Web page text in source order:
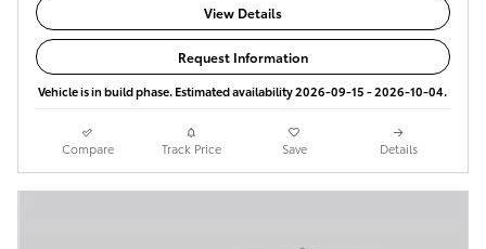
View Details
Request Information
Vehicle is in build phase. Estimated availability 2026-09-15 - 2026-10-04.
Compare Track Price Save Details